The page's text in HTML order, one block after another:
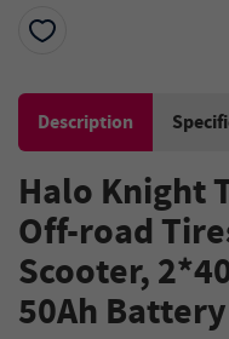
Description
Halo Knight
Off-road
Scooter,
50Ah Battery